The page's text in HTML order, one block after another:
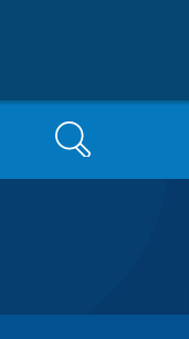
Search